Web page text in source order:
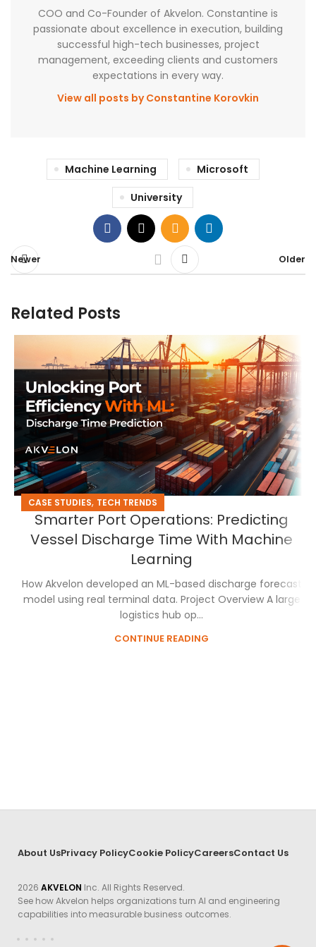
COO and Co-Founder of Akvelon. Constantine is
passionate about excellence in execution, building
successful high-tech businesses, project
management, exceeding clients and customers
expectations in every way.
View all posts by Constantine Korovkin
Machine Learning
Microsoft
University
Newer Older
Related Posts
CASE STUDIES, TECH TRENDS
Smarter Port Operations: Predicting
Vessel Discharge Time With Machine
Learning
How Akvelon developed an ML-based discharge forecast
model using real terminal data. Project Overview A large
logistics hub op...
CONTINUE READING
About UsPrivacy PolicyCookie PolicyCareersContact Us
2026AKVELON Inc. All Rights Reserved.
See how Akvelon helps organizations turn AI and engineering
capabilities into measurable business outcomes.